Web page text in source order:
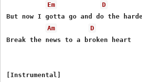
Em
D
But now I gotta go and do the
Am
D
Break the news to a broken hеart
[Instrumental]